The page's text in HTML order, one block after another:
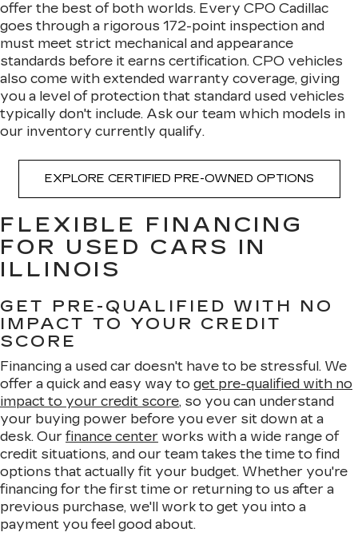
offer the best of both worlds. Every CPO Cadillac
goes through a rigorous 172-point inspection and
must meet strict mechanical and appearance
standards before it earns certification. CPO vehicles
also come with extended warranty coverage, giving
you a level of protection that standard used vehicles
typically don't include. Ask our team which models in
our inventory currently qualify.
EXPLORE CERTIFIED PRE-OWNED OPTIONS
FLEXIBLE FINANCING
FOR USED CARS IN
ILLINOIS
GET PRE-QUALIFIED WITH NO
IMPACT TO YOUR CREDIT
SCORE
Financing a used car doesn't have to be stressful. We
offer a quick and easy way to get pre-qualified with no
impact to your credit score, so you can understand
your buying power before you ever sit down at a
desk. Our finance center works with a wide range of
credit situations, and our team takes the time to find
options that actually fit your budget. Whether you're
financing for the first time or returning to us after a
previous purchase, we'll work to get you into a
payment you feel good about.